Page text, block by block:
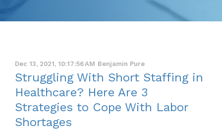
Dec 13, 2021, 10:17:56 AM Benjamin Pure
Struggling With Short Staffing in
Healthcare? Here Are 3
Strategies to Cope With Labor
Shortages